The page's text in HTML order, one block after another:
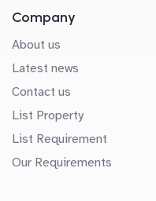
Company
About us
Latest news
Contact us
List Property
List Requirement
Our Requirements